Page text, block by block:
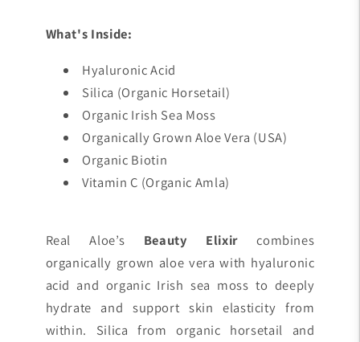
What's Inside:
Hyaluronic Acid
Silica (Organic Horsetail)
Organic Irish Sea Moss
Organically Grown Aloe Vera (USA)
Organic Biotin
Vitamin C (Organic Amla)
Real Aloe’s Beauty Elixircombines
organically grown aloe vera with hyaluronic
acid and organic Irish sea moss to deeply
hydrate and support skin elasticity from
within. Silica from organic horsetail and